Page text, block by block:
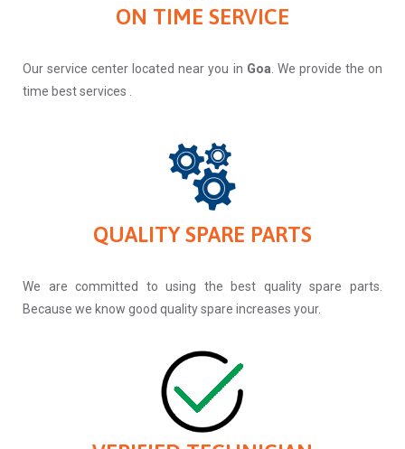
ON TIME SERVICE
Our service center located near you in Goa. We provide the on
time best services .
QUALITY SPARE PARTS
We are committed to using the best quality spare parts.
Because we know good quality spare increases your.